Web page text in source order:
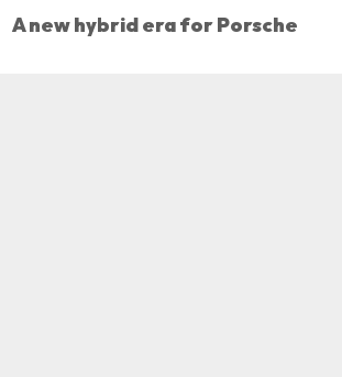
A new hybrid era for Porsche